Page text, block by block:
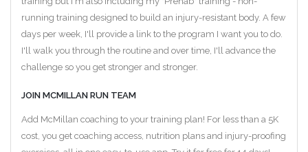
running training designed to build an injury-resistant body. A few
days per week, I'll provide a link to the program I want you to do.
I'll walk you through the routine and over time, I'll advance the
challenge so you get stronger and stronger.
JOIN MCMILLAN RUN TEAM
Add McMillan coaching to your training plan! For less than a 5K
cost, you get coaching access, nutrition plans and injury-proofing